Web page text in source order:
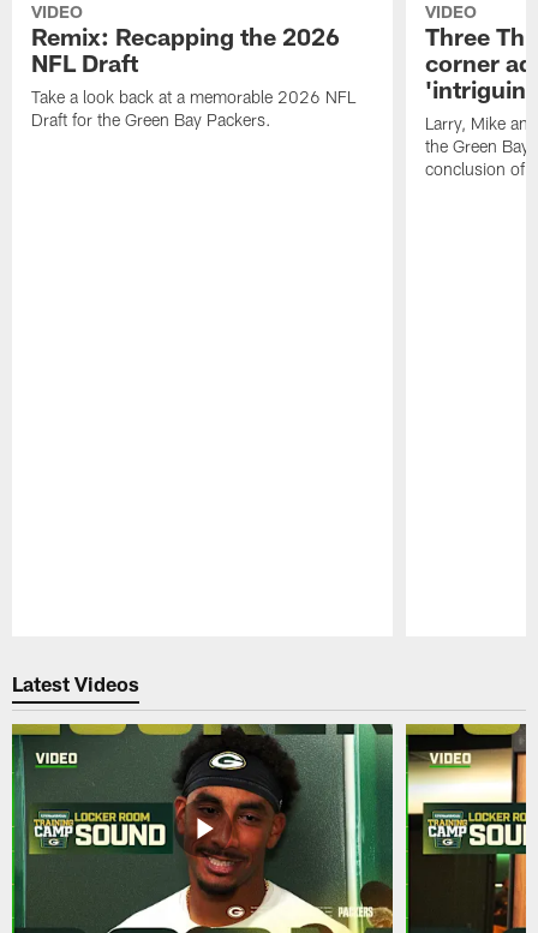
VIDEO
Remix: Recapping the 2026
NFL Draft
Take a look back at a memorable 2026 NFL
Draft for the Green Bay Packers.
VIDEO
Three
corner
Larry, Mike
the Green Bay
conclusion of
Latest Videos